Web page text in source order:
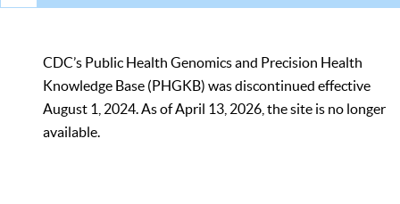
CDC’s Public Health Genomics and Precision Health
Knowledge Base (PHGKB) was discontinued effective
August 1, 2024. As of April 13, 2026, the site is no longer
available.